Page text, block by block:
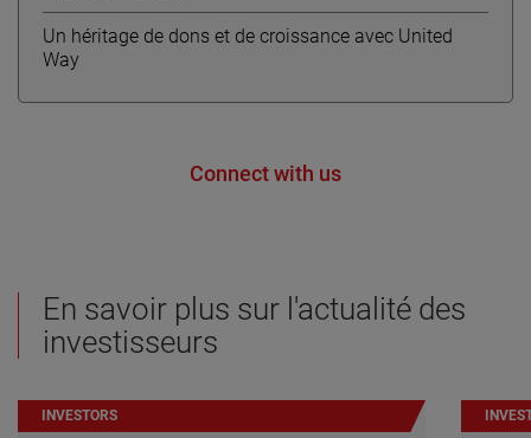
Un héritage de dons et de croissance avec United
Way
Connect with us
En savoir plus sur l'actualité des
investisseurs
INVESTORS